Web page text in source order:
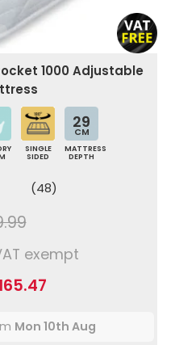
1000 Adjustable
SINGLE
SIDED
29
CM
MATTRESS
DEPTH
(48)
exempt
Mon 10th Aug